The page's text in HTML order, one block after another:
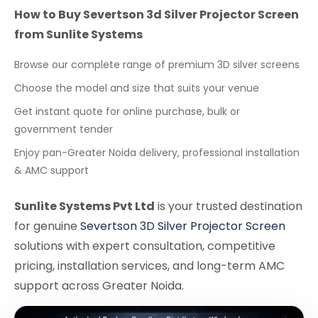
How to Buy Severtson 3d Silver Projector Screen
from Sunlite Systems
Browse our complete range of premium 3D silver screens
Choose the model and size that suits your venue
Get instant quote for online purchase, bulk or
government tender
Enjoy pan-Greater Noida delivery, professional installation
& AMC support
Sunlite Systems Pvt Ltd is your trusted destination
for genuine Severtson 3D Silver Projector Screen
solutions with expert consultation, competitive
pricing, installation services, and long-term AMC
support across Greater Noida.